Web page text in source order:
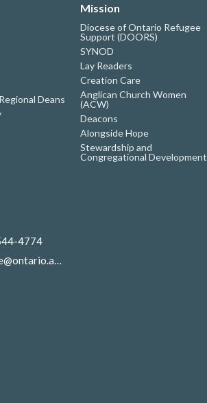
Deans
Mission
Diocese of Ontario Refugee
Support (DOORS)
SYNOD
Lay Readers
Creation Care
Anglican Church Women
(ACW)
Deacons
Alongside Hope
Stewardship and
Congregational Development
4774
diocese@ontario.anglican.ca